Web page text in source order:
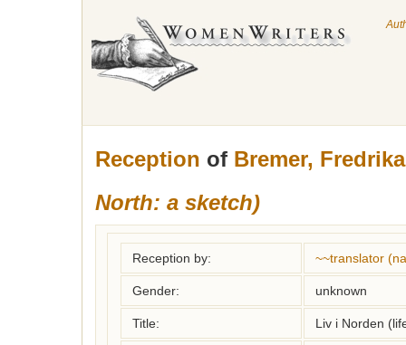
Reception of Bremer, Fredrika
North: a sketch)
Reception by: ~~translator
Gender: unknown
Title: Liv i Norden